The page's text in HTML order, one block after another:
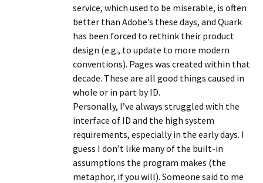
service, which used to be miserable, is often
better than Adobe’s these days, and Quark
has been forced to rethink their product
design (e.g., to update to more modern
conventions). Pages was created within that
decade. These are all good things caused in
whole or in part by ID.
Personally, I’ve always struggled with the
interface of ID and the high system
requirements, especially in the early days. I
guess I don’t like many of the built-in
assumptions the program makes (the
metaphor, if you will). Someone said to me